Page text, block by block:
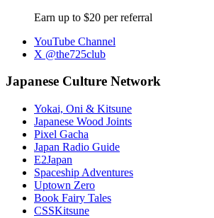
Earn up to $20 per referral
YouTube Channel
X @the725club
Japanese Culture Network
Yokai, Oni & Kitsune
Japanese Wood Joints
Pixel Gacha
Japan Radio Guide
E2Japan
Spaceship Adventures
Uptown Zero
Book Fairy Tales
CSSKitsune